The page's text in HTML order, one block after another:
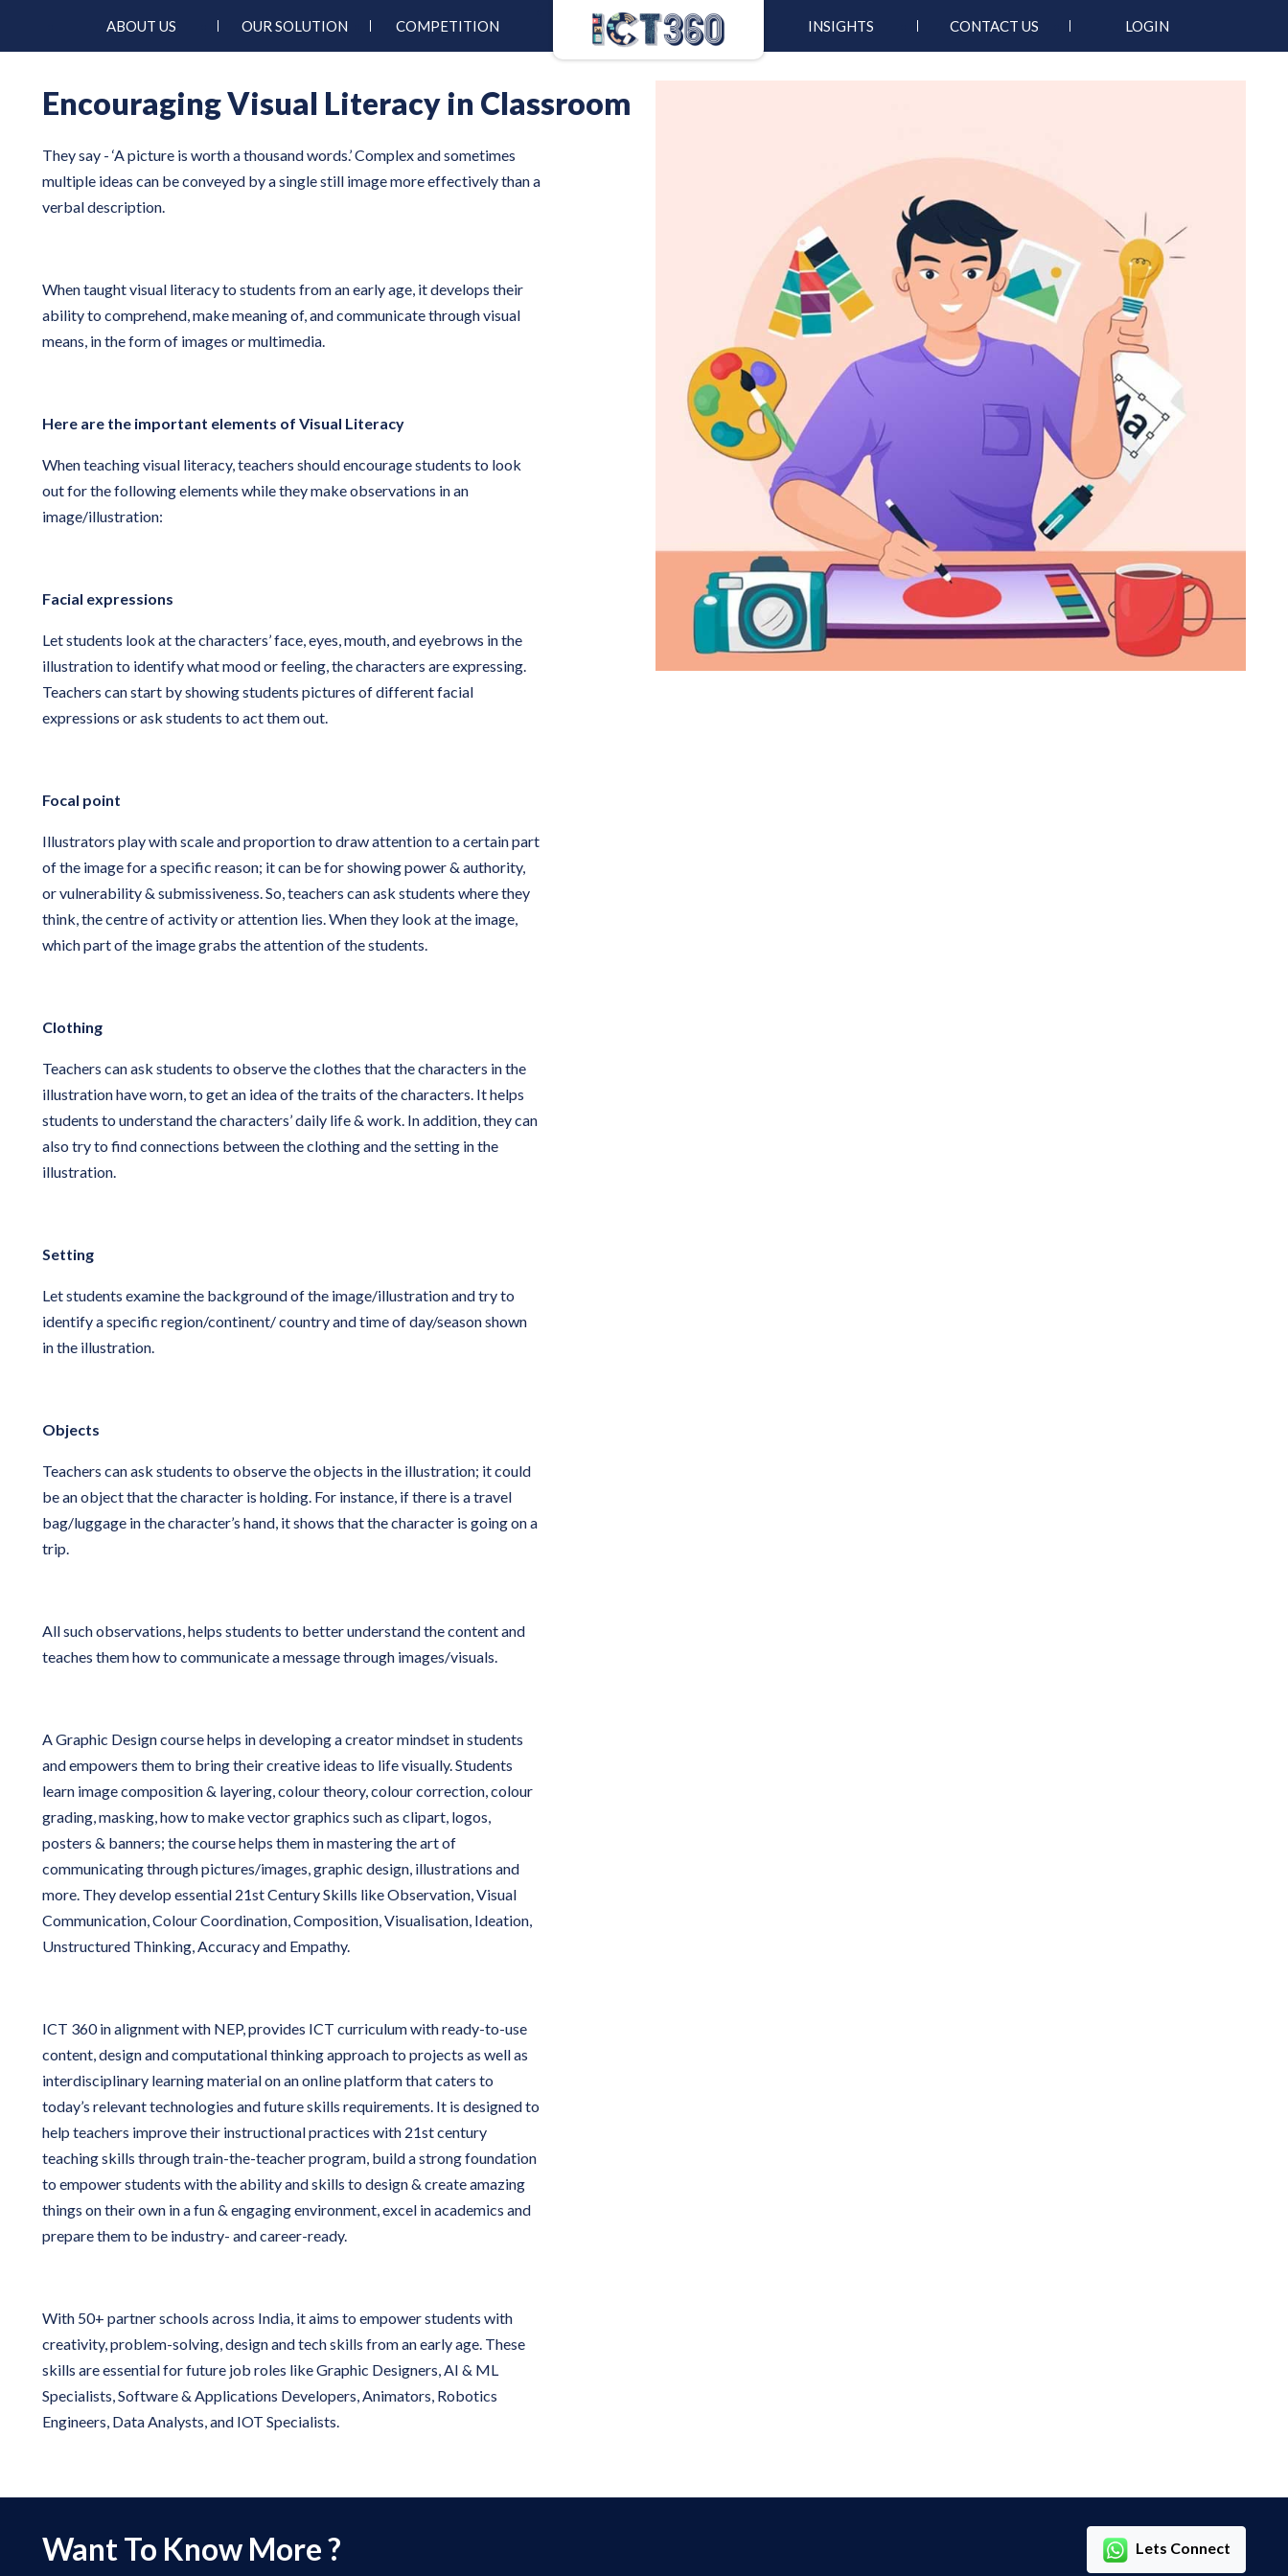
ABOUT US OUR SOLUTION COMPETITION INSIGHTS CONTACT US LOGIN
Encouraging Visual Literacy in Classroom
They say - ‘A picture is worth a thousand words.’ Complex and sometimes
multiple ideas can be conveyed by a single still image more effectively than a
verbal description.
When taught visual literacy to students from an early age, it develops their
ability to comprehend, make meaning of, and communicate through visual
means, in the form of images or multimedia.
Here are the important elements of Visual Literacy
When teaching visual literacy, teachers should encourage students to look
out for the following elements while they make observations in an
image/illustration:
Facial expressions
Let students look at the characters’ face, eyes, mouth, and eyebrows in the
illustration to identify what mood or feeling, the characters are expressing.
Teachers can start by showing students pictures of different facial
expressions or ask students to act them out.
Focal point
Illustrators play with scale and proportion to draw attention to a certain part
of the image for a specific reason; it can be for showing power & authority,
or vulnerability & submissiveness. So, teachers can ask students where they
think, the centre of activity or attention lies. When they look at the image,
which part of the image grabs the attention of the students.
Clothing
Teachers can ask students to observe the clothes that the characters in the
illustration have worn, to get an idea of the traits of the characters. It helps
students to understand the characters’ daily life & work. In addition, they can
also try to find connections between the clothing and the setting in the
illustration.
Setting
Let students examine the background of the image/illustration and try to
identify a specific region/continent/ country and time of day/season shown
in the illustration.
Objects
Teachers can ask students to observe the objects in the illustration; it could
be an object that the character is holding. For instance, if there is a travel
bag/luggage in the character’s hand, it shows that the character is going on a
trip.
All such observations, helps students to better understand the content and
teaches them how to communicate a message through images/visuals.
A Graphic Design course helps in developing a creator mindset in students
and empowers them to bring their creative ideas to life visually. Students
learn image composition & layering, colour theory, colour correction, colour
grading, masking, how to make vector graphics such as clipart, logos,
posters & banners; the course helps them in mastering the art of
communicating through pictures/images, graphic design, illustrations and
more. They develop essential 21st Century Skills like Observation, Visual
Communication, Colour Coordination, Composition, Visualisation, Ideation,
Unstructured Thinking, Accuracy and Empathy.
ICT 360 in alignment with NEP, provides ICT curriculum with ready-to-use
content, design and computational thinking approach to projects as well as
interdisciplinary learning material on an online platform that caters to
today’s relevant technologies and future skills requirements. It is designed to
help teachers improve their instructional practices with 21st century
teaching skills through train-the-teacher program, build a strong foundation
to empower students with the ability and skills to design & create amazing
things on their own in a fun & engaging environment, excel in academics and
prepare them to be industry- and career-ready.
With 50+ partner schools across India, it aims to empower students with
creativity, problem-solving, design and tech skills from an early age. These
skills are essential for future job roles like Graphic Designers, AI & ML
Specialists, Software & Applications Developers, Animators, Robotics
Engineers, Data Analysts, and IOT Specialists.
Want To Know More ? Lets Connect